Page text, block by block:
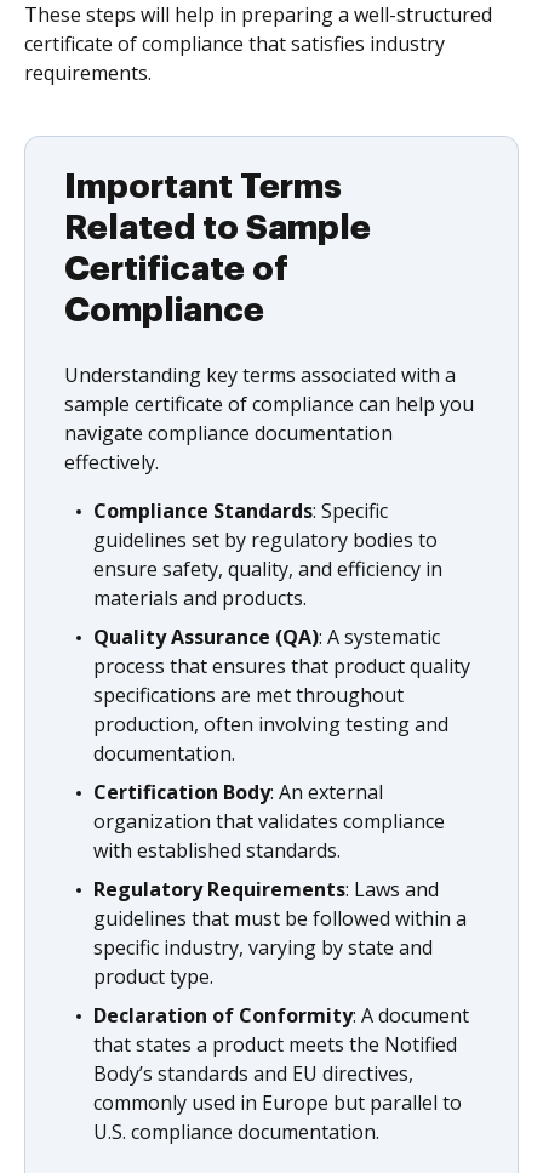
These steps will help in preparing a well-structured
certificate of compliance that satisfies industry
requirements.
Important Terms
Related to Sample
Certificate of
Compliance
Understanding key terms associated with a
sample certificate of compliance can help you
navigate compliance documentation
effectively.
Compliance Standards: Specific
guidelines set by regulatory bodies to
ensure safety, quality, and efficiency in
materials and products.
Quality Assurance (QA): A systematic
process that ensures that product quality
specifications are met throughout
production, often involving testing and
documentation.
Certification Body: An external
organization that validates compliance
with established standards.
Regulatory Requirements: Laws and
guidelines that must be followed within a
specific industry, varying by state and
product type.
Declaration of Conformity: A document
that states a product meets the Notified
Body’s standards and EU directives,
commonly used in Europe but parallel to
U.S. compliance documentation.